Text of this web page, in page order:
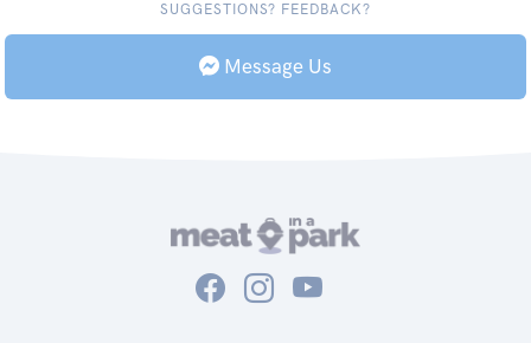
SUGGESTIONS? FEEDBACK?
Message Us